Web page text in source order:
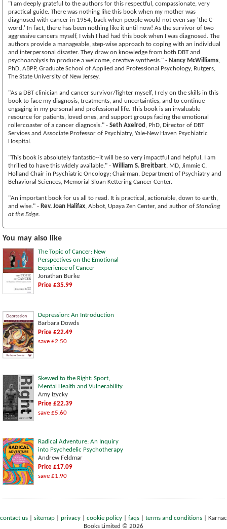
"I am deeply grateful to the authors for this respectful, compassionate, very
practical guide. There was nothing like this book when my mother was
diagnosed with cancer in 1954, back when people would not even say 'the C-
word.' In fact, there has been nothing like it until now! As the survivor of two
aggressive cancers myself, I wish I had had this book when I was diagnosed. The
authors provide a manageable, step-wise approach to coping with an individual
and interpersonal disaster. They draw on knowledge from both DBT and
psychoanalysis to produce a welcome, creative synthesis." - Nancy McWilliams,
PhD, ABPP, Graduate School of Applied and Professional Psychology, Rutgers,
The State University of New Jersey.
"As a DBT clinician and cancer survivor/fighter myself, I rely on the skills in this
book to face my diagnosis, treatments, and uncertainties, and to continue
engaging in my personal and professional life. This book is an invaluable
resource for patients, loved ones, and support groups facing the emotional
rollercoaster of a cancer diagnosis." - Seth Axelrod , PhD, Director of DBT
Services and Associate Professor of Psychiatry, Yale-New Haven Psychiatric
Hospital.
"This book is absolutely fantastic--it will be so very impactful and helpful. I am
thrilled to have this widely available." - William S. Breitbart, MD, Jimmie C.
Holland Chair in Psychiatric Oncology; Chairman, Department of Psychiatry and
Behavioral Sciences, Memorial Sloan Kettering Cancer Center.
"An important book for us all to read. It is practical, actionable, down to earth,
and wise." - Rev. Joan Halifax, Abbot, Upaya Zen Center, and author of Standing
at the Edge.
You may also like
The Topic of Cancer: New
Perspectives on the Emotional
Experience of Cancer
Jonathan Burke
Price £35.99
Depression: An Introduction
Barbara Dowds
Price £22.49
save £2.50
Skewed to the Right: Sport,
Mental Health and Vulnerability
Amy Izycky
Price £22.39
save £5.60
Radical Adventure: An Inquiry
into Psychedelic Psychotherapy
Andrew Feldmar
Price £17.09
save £1.90
contact us sitemap privacy cookie policy faqs terms and conditions
Karnac
Books Limited © 2026